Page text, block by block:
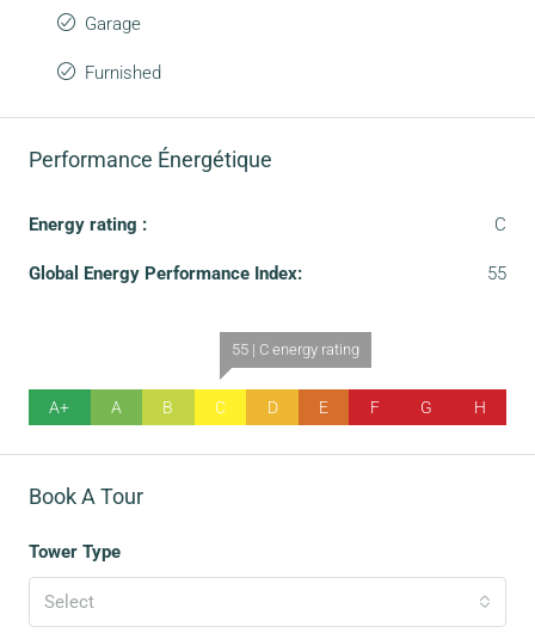
Garage
Furnished
Performance Énergétique
Energy rating : C
Global Energy Performance Index: 55
A+ A B
55 | C energy rating
C D E F G H
Book A Tour
Tower Type
Select